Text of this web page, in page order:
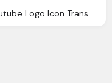
Youtube Logo Icon Transparent